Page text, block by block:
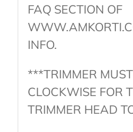
FAQ SECTION OF
INFO.
***TRIMMER
CLOCKWISE FOR
TRIMMER HEAD